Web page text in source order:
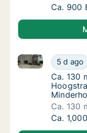
Ca. 100
Ca. 900
Ca. 130
5 d ago
Ca. 130 m2
Ca. 130
Ca. 130
Ca. 130
Ca. 130
Ca.